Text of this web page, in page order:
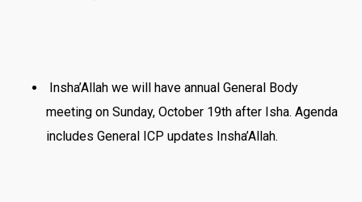
Insha’Allah we will have annual General Body
meeting on Sunday, October 19th after Isha. Agenda
includes General ICP updates Insha’Allah.